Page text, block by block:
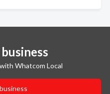
Whatcom Local